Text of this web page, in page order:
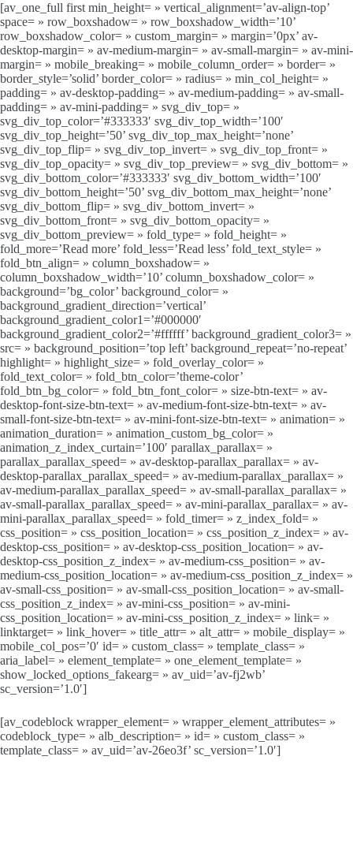
[av_one_full first min_height= » vertical_alignment=’av-align-top’
space= » row_boxshadow= » row_boxshadow_width=’10’
row_boxshadow_color= » custom_margin= » margin=’0px’ av-
desktop-margin= » av-medium-margin= » av-small-margin= » av-mini-
margin= » mobile_breaking= » mobile_column_order= » border= »
border_style=’solid’ border_color= » radius= » min_col_height= »
padding= » av-desktop-padding= » av-medium-padding= » av-small-
padding= » av-mini-padding= » svg_div_top= »
svg_div_top_color=’#333333′ svg_div_top_width=’100′
svg_div_top_height=’50’ svg_div_top_max_height=’none’
svg_div_top_flip= » svg_div_top_invert= » svg_div_top_front= »
svg_div_top_opacity= » svg_div_top_preview= » svg_div_bottom= »
svg_div_bottom_color=’#333333′ svg_div_bottom_width=’100′
svg_div_bottom_height=’50’ svg_div_bottom_max_height=’none’
svg_div_bottom_flip= » svg_div_bottom_invert= »
svg_div_bottom_front= » svg_div_bottom_opacity= »
svg_div_bottom_preview= » fold_type= » fold_height= »
fold_more=’Read more’ fold_less=’Read less’ fold_text_style= »
fold_btn_align= » column_boxshadow= »
column_boxshadow_width=’10’ column_boxshadow_color= »
background=’bg_color’ background_color= »
background_gradient_direction=’vertical’
background_gradient_color1=’#000000′
background_gradient_color2=’#ffffff’ background_gradient_color3= »
src= » background_position=’top left’ background_repeat=’no-repeat’
highlight= » highlight_size= » fold_overlay_color= »
fold_text_color= » fold_btn_color=’theme-color’
fold_btn_bg_color= » fold_btn_font_color= » size-btn-text= » av-
desktop-font-size-btn-text= » av-medium-font-size-btn-text= » av-
small-font-size-btn-text= » av-mini-font-size-btn-text= » animation= »
animation_duration= » animation_custom_bg_color= »
animation_z_index_curtain=’100′ parallax_parallax= »
parallax_parallax_speed= » av-desktop-parallax_parallax= » av-
desktop-parallax_parallax_speed= » av-medium-parallax_parallax= »
av-medium-parallax_parallax_speed= » av-small-parallax_parallax= »
av-small-parallax_parallax_speed= » av-mini-parallax_parallax= » av-
mini-parallax_parallax_speed= » fold_timer= » z_index_fold= »
css_position= » css_position_location= » css_position_z_index= » av-
desktop-css_position= » av-desktop-css_position_location= » av-
desktop-css_position_z_index= » av-medium-css_position= » av-
medium-css_position_location= » av-medium-css_position_z_index= »
av-small-css_position= » av-small-css_position_location= » av-small-
css_position_z_index= » av-mini-css_position= » av-mini-
css_position_location= » av-mini-css_position_z_index= » link= »
linktarget= » link_hover= » title_attr= » alt_attr= » mobile_display= »
mobile_col_pos=’0′ id= » custom_class= » template_class= »
aria_label= » element_template= » one_element_template= »
show_locked_options_fakearg= » av_uid=’av-fj2wb’
sc_version=’1.0′]
[av_codeblock wrapper_element= » wrapper_element_attributes= »
codeblock_type= » alb_description= » id= » custom_class= »
template_class= » av_uid=’av-26eo3f’ sc_version=’1.0′]